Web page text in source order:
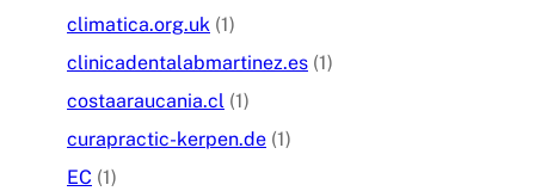
climatica.org.uk (1)
clinicadentalabmartinez.es (1)
costaaraucania.cl (1)
curapractic-kerpen.de (1)
EC (1)